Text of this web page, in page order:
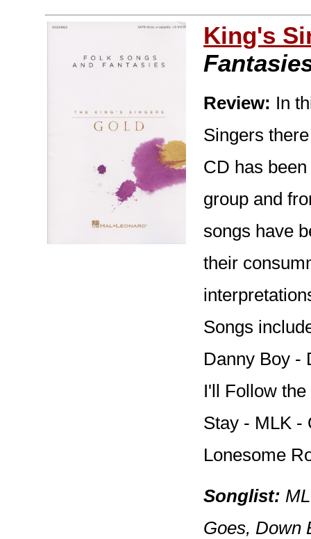
King's
Review: In
Singers
CD has
group and
songs have
their
Songs
Danny Boy -
I'll Follow
Stay - MLK -
Lonesome
Songlist:
Goes, Down